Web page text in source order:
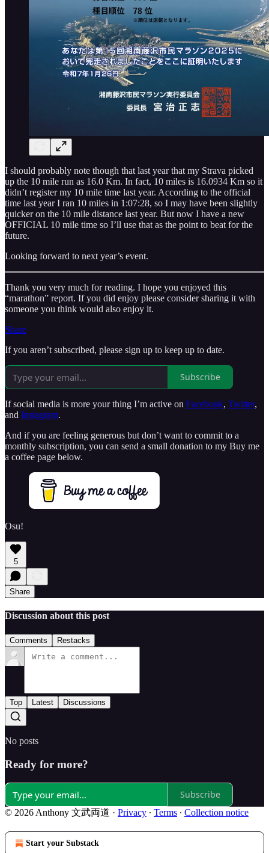
I should probably note though that last year that my Strava picked
up the 10 mile run as 16.0 Km. In fact, 10 miles is 16.0934 Km so it
didn’t register my 10 mile time last year. According to the official
time last year I ran 10 miles in 1:07:28, so I may have been slightly
quicker on the 10 mile distance last year. But now I have a new
OFFICIAL 10 mile time so I’ll use that as the point to beat for the
future.
Looking forward to next year’s event.
Thank you very much for reading. I hope you enjoyed this
“marathon” report. If you did enjoy please consider sharing it with
someone you think would also enjoy it.
Share
If you aren’t subscribed, please sign up to keep up to date.
Subscribe
If social media is more your thing I’m active on Facebook, Twitter,
and Instagram.
And if you are feeling generous but don’t want to commit to a
monthly subscription, you can send a small donation to my Buy me
a coffee page below.
Osu!
5
Share
Discussion about this post
Comments Restacks
Top Latest Discussions
No posts
Ready for more?
Subscribe
© 2026 Anthony 文武両道 · Privacy ∙ Terms ∙ Collection notice
Start your Substack